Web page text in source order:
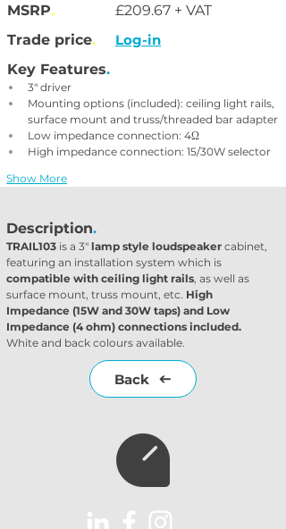
MSRP.
£209.67 + VAT
Trade price.
Log-in
Key Features.
3" driver
Mounting options (included): ceiling light rails,
surface mount and truss/threaded bar adapter
Low impedance connection: 4Ω
High impedance connection: 15/30W selector
Show More
Description.
TRAIL103 is a 3" lamp style loudspeaker cabinet,
featuring an installation system which is
compatible with ceiling light rails, as well as
surface mount, truss mount, etc. High
Impedance (15W and 30W taps) and Low
Impedance (4 ohm) connections included.
White and back colours available.
Back